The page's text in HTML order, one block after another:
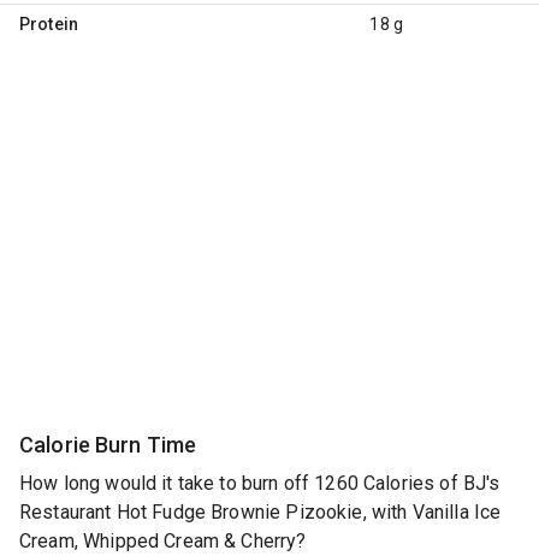
Protein 18 g
Calorie Burn Time
How long would it take to burn off 1260 Calories of BJ's
Restaurant Hot Fudge Brownie Pizookie, with Vanilla Ice
Cream, Whipped Cream & Cherry?